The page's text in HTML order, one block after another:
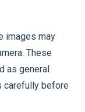
images may
These
as general
carefully before